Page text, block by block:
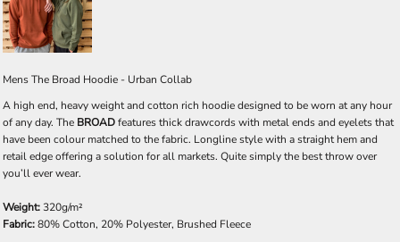
Mens The Broad Hoodie - Urban Collab
A high end, heavy weight and cotton rich hoodie designed to be worn at any hour
of any day. The BROADfeatures thick drawcords with metal ends and eyelets that
have been colour matched to the fabric. Longline style with a straight hem and
retail edge offering a solution for all markets. Quite simply the best throw over
you’ll ever wear.
Weight:320g/m²
Fabric:80% Cotton, 20% Polyester, Brushed Fleece